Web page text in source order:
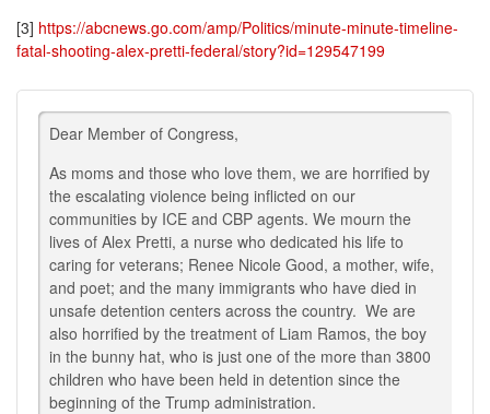
[3] https://abcnews.go.com/amp/Politics/minute-minute-timeline-
fatal-shooting-alex-pretti-federal/story?id=129547199
Dear Member of Congress,
As moms and those who love them, we are horrified by
the escalating violence being inflicted on our
communities by ICE and CBP agents. We mourn the
lives of Alex Pretti, a nurse who dedicated his life to
caring for veterans; Renee Nicole Good, a mother, wife,
and poet; and the many immigrants who have died in
unsafe detention centers across the country. We are
also horrified by the treatment of Liam Ramos, the boy
in the bunny hat, who is just one of the more than 3800
children who have been held in detention since the
beginning of the Trump administration.